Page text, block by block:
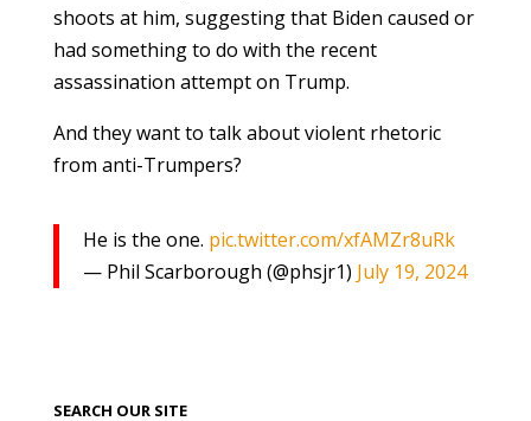
shoots at him, suggesting that Biden caused or
had something to do with the recent
assassination attempt on Trump.
And they want to talk about violent rhetoric
from anti-Trumpers?
He is the one. pic.twitter.com/xfAMZr8uRk
— Phil Scarborough (@phsjr1) July 19, 2024
SEARCH OUR SITE